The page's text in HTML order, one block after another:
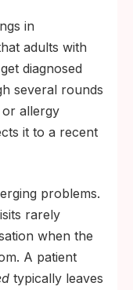
in
adults with
diagnosed
several rounds
allergy
it to a recent
problems.
rarely
when the
A patient
typically leaves